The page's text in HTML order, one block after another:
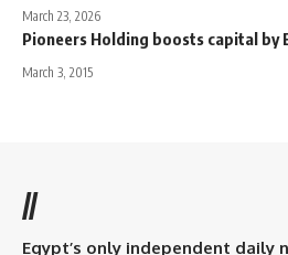
March 23, 2026
Pioneers Holding boosts capital by
March 3, 2015
//
Egypt’s only independent daily